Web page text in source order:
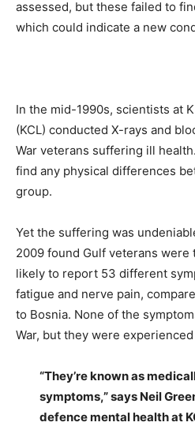
assessed, but these failed to
which could indicate a new
In the mid-1990s, scientists at
(KCL) conducted X-rays and
War veterans suffering ill
find any physical differences
group.
Yet the suffering was
2009 found Gulf veterans
likely to report 53 different
fatigue and nerve pain,
to Bosnia. None of the
War, but they were
“They’re known as
symptoms,” says Neil
defence mental health at